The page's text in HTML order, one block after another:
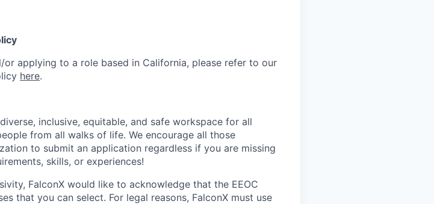
applying to a role based in California, please refer to our
here.
inclusive, equitable, and safe workspace for all
from all walks of life. We encourage all those
to submit an application regardless if you are missing
skills, or experiences!
FalconX would like to acknowledge that the EEOC
that you can select. For legal reasons, FalconX must use